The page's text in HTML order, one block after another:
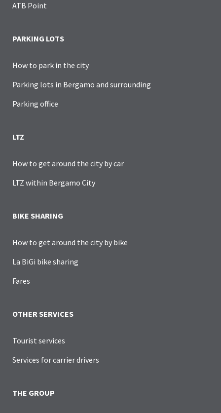
ATB Point
PARKING LOTS
How to park in the city
Parking lots in Bergamo and surrounding
Parking office
LTZ
How to get around the city by car
LTZ within Bergamo City
BIKE SHARING
How to get around the city by bike
La BiGi bike sharing
Fares
OTHER SERVICES
Tourist services
Services for carrier drivers
THE GROUP